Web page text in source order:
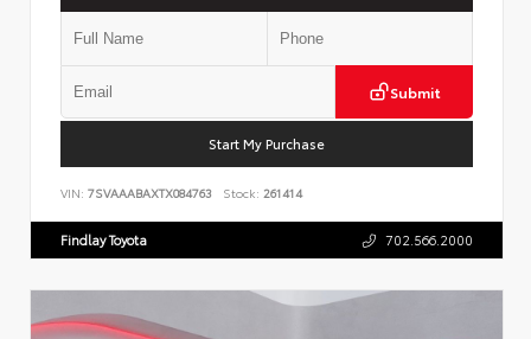
Submit
Start My Purchase
VIN: 7SVAAABAXTX084763 Stock: 261414
Findlay Toyota 702.566.2000